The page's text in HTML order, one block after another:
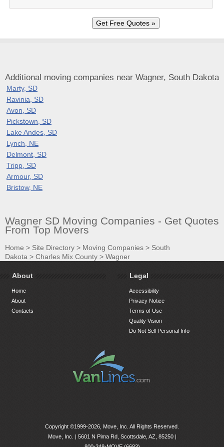
Additional moving companies near Wagner, South Dakota
Marty, SD
Ravinia, SD
Avon, SD
Pickstown, SD
Lake Andes, SD
Lynch, NE
Delmont, SD
Tripp, SD
Armour, SD
Bristow, NE
Wagner SD Moving Companies - Get Quotes
From Top Movers
Home > Site Directory > Moving Companies > South
Dakota > Charles Mix County > Wagner
About
Home
About
Contacts
Legal
Accessibility
Privacy Notice
Terms of Use
Quality Vision
Do Not Sell Personal Info
Copyright ©1999-2026, Move, Inc. All Rights Reserved.
Move, Inc. | 5601 N Pima Rd, Scottsdale, AZ, 85250|